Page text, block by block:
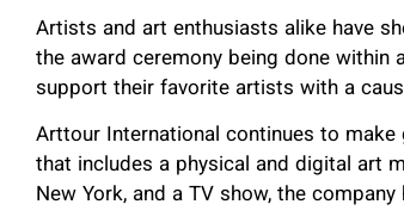
Artists and art enthusiasts alike have
the award ceremony being done within
support their favorite artists with a
Arttour International continues to
that includes a physical and digital art
New York, and a TV show, the